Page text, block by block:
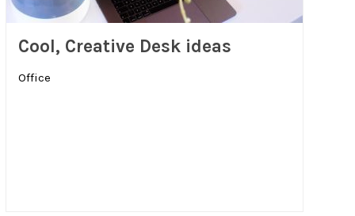
Cool, Creative Desk ideas
Office